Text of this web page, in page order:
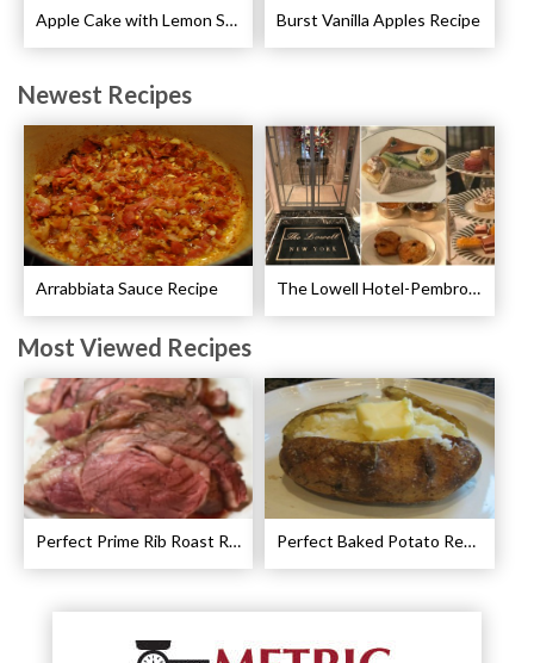
Apple Cake with Lemon Sauce Recipe Burst Vanilla Apples Recipe
Newest Recipes
Arrabbiata Sauce Recipe The Lowell Hotel-Pembroke Room’s Afternoon Tea
Most Viewed Recipes
Perfect Prime Rib Roast Recipe – Cooking Instructions Perfect Baked Potato Recipe